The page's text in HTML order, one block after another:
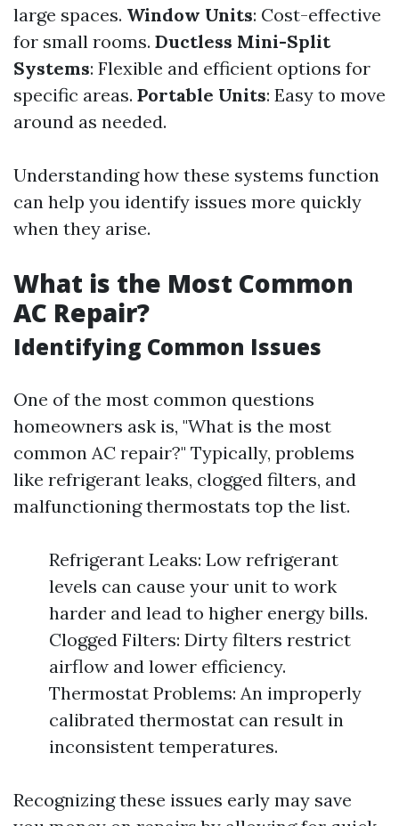
large spaces. Window Units: Cost-effective
for small rooms. Ductless Mini-Split
Systems: Flexible and efficient options for
specific areas. Portable Units: Easy to move
around as needed.
Understanding how these systems function
can help you identify issues more quickly
when they arise.
What is the Most Common
AC Repair?
Identifying Common Issues
One of the most common questions
homeowners ask is, "What is the most
common AC repair?" Typically, problems
like refrigerant leaks, clogged filters, and
malfunctioning thermostats top the list.
Refrigerant Leaks: Low refrigerant
levels can cause your unit to work
harder and lead to higher energy bills.
Clogged Filters: Dirty filters restrict
airflow and lower efficiency.
Thermostat Problems: An improperly
calibrated thermostat can result in
inconsistent temperatures.
Recognizing these issues early may save